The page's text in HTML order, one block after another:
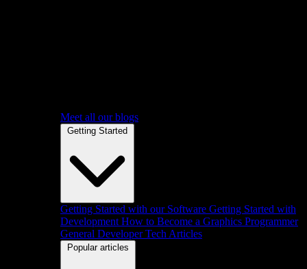
Meet all our blogs
Getting Started
Getting Started with our Software Getting Started with
Development How to Become a Graphics Programmer
General Developer Tech Articles
Popular articles